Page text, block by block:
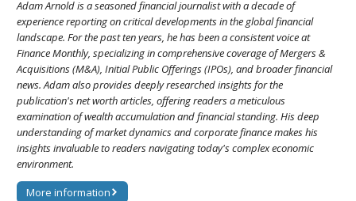
Adam Arnold is a seasoned financial journalist with a decade of
experience reporting on critical developments in the global financial
landscape. For the past ten years, he has been a consistent voice at
Finance Monthly, specializing in comprehensive coverage of Mergers &
Acquisitions (M&A), Initial Public Offerings (IPOs), and broader financial
news. Adam also provides deeply researched insights for the
publication's net worth articles, offering readers a meticulous
examination of wealth accumulation and financial standing. His deep
understanding of market dynamics and corporate finance makes his
insights invaluable to readers navigating today's complex economic
environment.
More information